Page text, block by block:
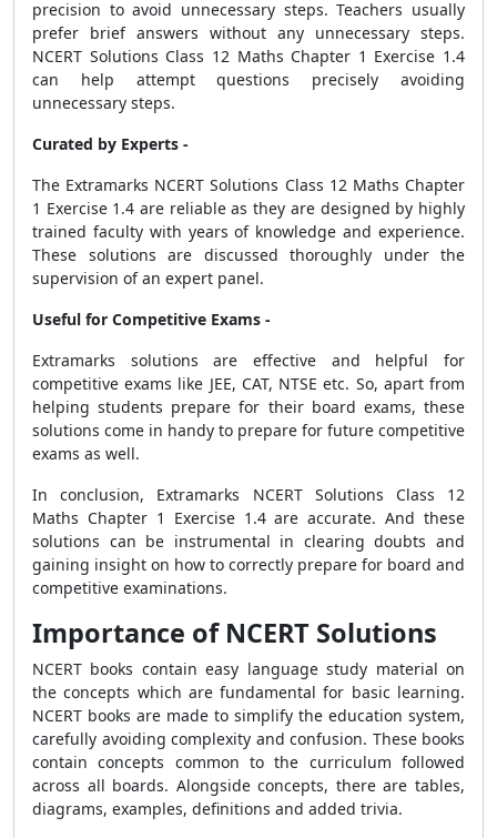
precision to avoid unnecessary steps. Teachers usually
prefer brief answers without any unnecessary steps.
NCERT Solutions Class 12 Maths Chapter 1 Exercise 1.4
can help attempt questions precisely avoiding
unnecessary steps.
Curated by Experts -
The Extramarks NCERT Solutions Class 12 Maths Chapter
1 Exercise 1.4 are reliable as they are designed by highly
trained faculty with years of knowledge and experience.
These solutions are discussed thoroughly under the
supervision of an expert panel.
Useful for Competitive Exams -
Extramarks solutions are effective and helpful for
competitive exams like JEE, CAT, NTSE etc. So, apart from
helping students prepare for their board exams, these
solutions come in handy to prepare for future competitive
exams as well.
In conclusion, Extramarks NCERT Solutions Class 12
Maths Chapter 1 Exercise 1.4 are accurate. And these
solutions can be instrumental in clearing doubts and
gaining insight on how to correctly prepare for board and
competitive examinations.
Importance of NCERT Solutions
NCERT books contain easy language study material on
the concepts which are fundamental for basic learning.
NCERT books are made to simplify the education system,
carefully avoiding complexity and confusion. These books
contain concepts common to the curriculum followed
across all boards. Alongside concepts, there are tables,
diagrams, examples, definitions and added trivia.